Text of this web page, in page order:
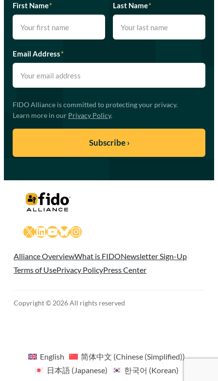
First Name* Last Name*
Email Address*
FIDO Alliance is committed to protecting your privacy.
Learn more in our Privacy Policy.
X LinkedIn
YouTube
Bluesky
Instagram
Alliance OverviewWhat is FIDONewsletter Sign-Up
Terms of UsePrivacy PolicyPress Center
Copyright © 2026 All rights reserved
English 简体中文 (Chinese (Simplified))
日本語( Japanese) 한국어 (Korean)